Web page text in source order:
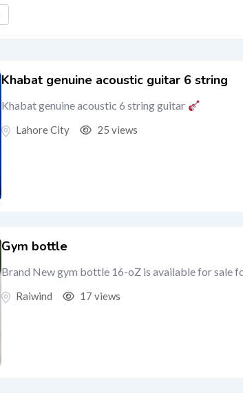
Khabat genuine acoustic guitar 6 string
Khabat genuine acoustic 6 string guitar
Lahore City 25 views
Gym bottle
Brand New gym bottle 16-oZ is available for sale
Raiwind 17 views